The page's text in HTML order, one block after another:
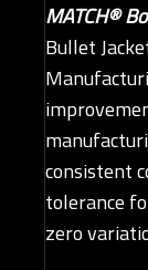
MATCH®
Bullet
consistent
tolerance
zero